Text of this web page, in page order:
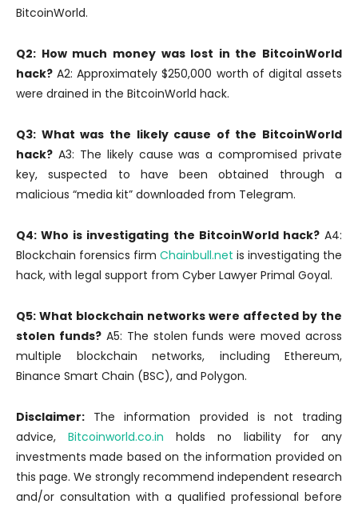
BitcoinWorld.
Q2: How much money was lost in the BitcoinWorld
hack? A2: Approximately $250,000 worth of digital assets
were drained in the BitcoinWorld hack.
Q3: What was the likely cause of the BitcoinWorld
hack? A3: The likely cause was a compromised private
key, suspected to have been obtained through a
malicious “media kit” downloaded from Telegram.
Q4: Who is investigating the BitcoinWorld hack?A4:
Blockchain forensics firm Chainbull.net is investigating the
hack, with legal support from Cyber Lawyer Primal Goyal.
Q5: What blockchain networks were affected by the
stolen funds?A5: The stolen funds were moved across
multiple blockchain networks, including Ethereum,
Binance Smart Chain (BSC), and Polygon.
Disclaimer: The information provided is not trading
advice, Bitcoinworld.co.in holds no liability for any
investments made based on the information provided on
this page. We strongly recommend independent research
and/or consultation with a qualified professional before